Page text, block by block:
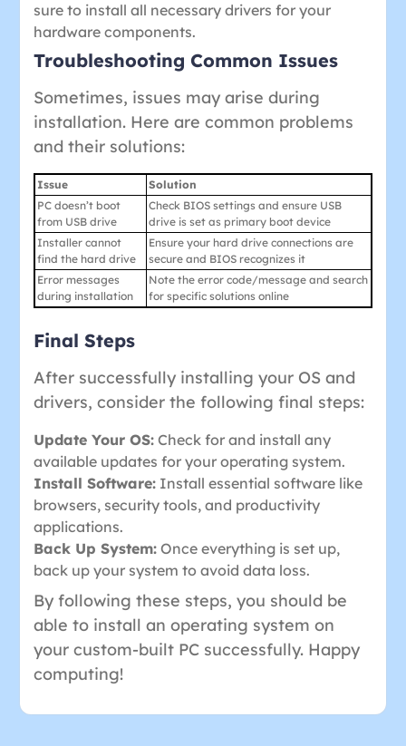
sure to install all necessary drivers for your
hardware components.
Troubleshooting Common Issues
Sometimes, issues may arise during
installation. Here are common problems
and their solutions:
Issue
Solution
PC doesn’t boot
from USB drive
Check BIOS settings and ensure USB
drive is set as primary boot device
Installer cannot
find the hard drive
Ensure your hard drive connections are
secure and BIOS recognizes it
Error messages
during installation
Note the error code/message and search
for specific solutions online
Final Steps
After successfully installing your OS and
drivers, consider the following final steps:
Update Your OS:Check for and install any
available updates for your operating system.
Install Software:Install essential software like
browsers, security tools, and productivity
applications.
Back Up System:Once everything is set up,
back up your system to avoid data loss.
By following these steps, you should be
able to install an operating system on
your custom-built PC successfully. Happy
computing!